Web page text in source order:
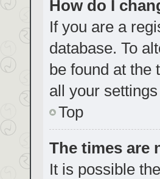
How do I
If you are a
database. To
be found at the
all your
Top
The times are
It is possible